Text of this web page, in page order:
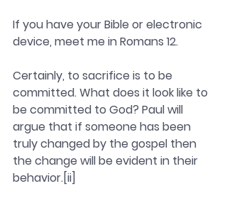
If you have your Bible or electronic
device, meet me in Romans 12.
Certainly, to sacrifice is to be
committed. What does it look like to
be committed to God? Paul will
argue that if someone has been
truly changed by the gospel then
the change will be evident in their
behavior.[ii]